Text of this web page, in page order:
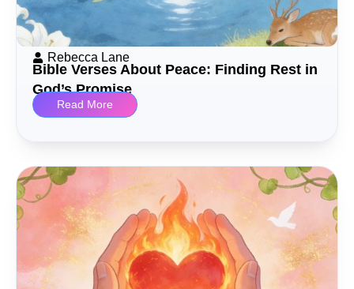
Rebecca Lane
Bible Verses About Peace: Finding Rest in
God’s Promise
Read More